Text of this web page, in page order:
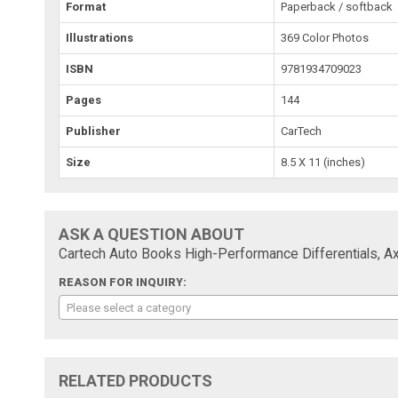
Format Paperback / softback
Illustrations 369 Color Photos
ISBN 9781934709023
Pages 144
Publisher CarTech
Size 8.5 X 11 (inches)
ASK A QUESTION ABOUT
Cartech Auto Books High-Performance Differentials,
REASON FOR INQUIRY:
Please select a category
RELATED PRODUCTS